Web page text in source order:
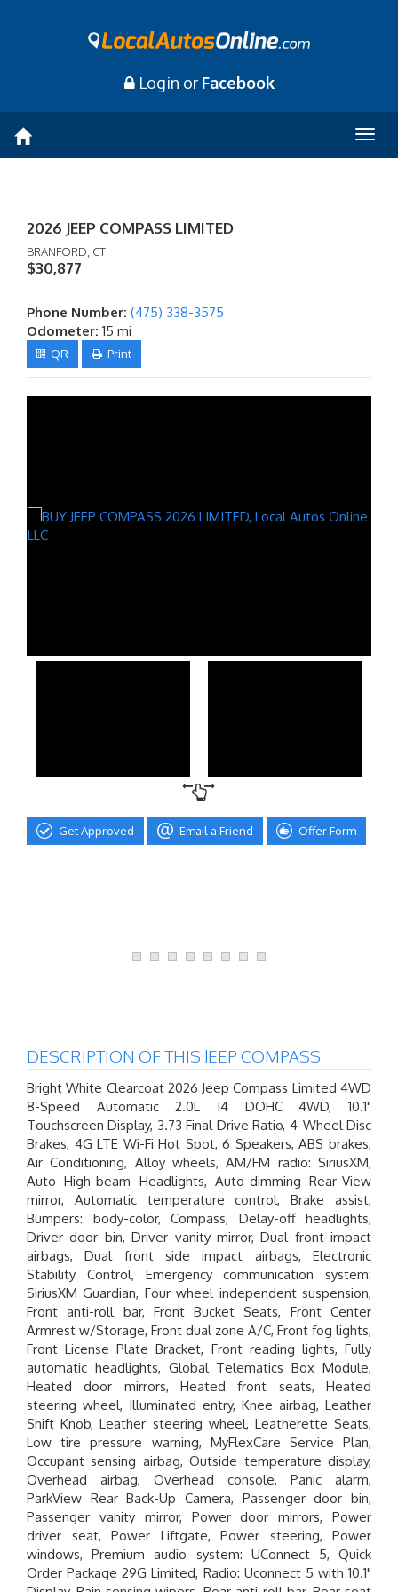
Login or Facebook
2026 JEEP COMPASS LIMITED
BRANFORD, CT
$30,877
Phone Number: (475) 338-3575
Odometer: 15 mi
QR Print
Get Approved Email a Friend Offer Form
DESCRIPTION OF THIS JEEP COMPASS
Bright White Clearcoat 2026 Jeep Compass Limited 4WD
8-Speed Automatic 2.0L I4 DOHC 4WD, 10.1"
Touchscreen Display, 3.73 Final Drive Ratio, 4-Wheel Disc
Brakes, 4G LTE Wi-Fi Hot Spot, 6 Speakers, ABS brakes,
Air Conditioning, Alloy wheels, AM/FM radio: SiriusXM,
Auto High-beam Headlights, Auto-dimming Rear-View
mirror, Automatic temperature control, Brake assist,
Bumpers: body-color, Compass, Delay-off headlights,
Driver door bin, Driver vanity mirror, Dual front impact
airbags, Dual front side impact airbags, Electronic
Stability Control, Emergency communication system:
SiriusXM Guardian, Four wheel independent suspension,
Front anti-roll bar, Front Bucket Seats, Front Center
Armrest w/Storage, Front dual zone A/C, Front fog lights,
Front License Plate Bracket, Front reading lights, Fully
automatic headlights, Global Telematics Box Module,
Heated door mirrors, Heated front seats, Heated
steering wheel, Illuminated entry, Knee airbag, Leather
Shift Knob, Leather steering wheel, Leatherette Seats,
Low tire pressure warning, MyFlexCare Service Plan,
Occupant sensing airbag, Outside temperature display,
Overhead airbag, Overhead console, Panic alarm,
ParkView Rear Back-Up Camera, Passenger door bin,
Passenger vanity mirror, Power door mirrors, Power
driver seat, Power Liftgate, Power steering, Power
windows, Premium audio system: UConnect 5, Quick
Order Package 29G Limited, Radio: Uconnect 5 with 10.1"